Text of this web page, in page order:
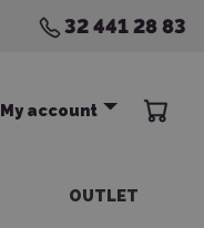
32 441 28 83
My account
OUTLET